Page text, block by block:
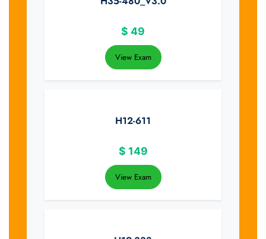
$ 49
View Exam
H12-611
$ 149
View Exam